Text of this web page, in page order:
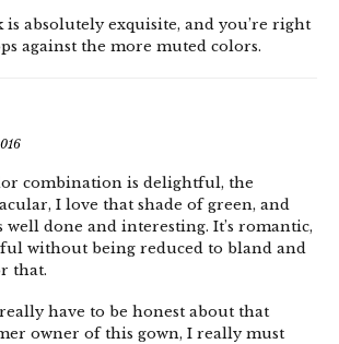
absolutely exquisite, and you’re right
against the more muted colors.
combination is delightful, the
I love that shade of green, and
done and interesting. It’s romantic,
without being reduced to bland and
that.
have to be honest about that
owner of this gown, I really must